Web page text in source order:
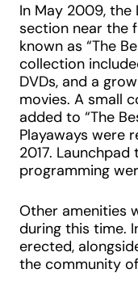
In May 2009,
section near the
known as “The
collection
DVDs, and a
movies. A small
added to “The
Playaways were
2017.
programming
Other amenities
during this time.
erected,
the community